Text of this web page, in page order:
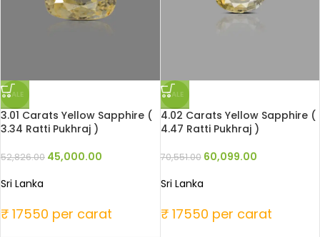
SALE
3.01 Carats Yellow Sapphire (
3.34 Ratti Pukhraj )
52,826.00 45,000.00
Sri Lanka
₹ 17550 per carat
SALE
4.02 Carats Yellow Sapphire (
4.47 Ratti Pukhraj )
70,551.00 60,099.00
Sri Lanka
₹ 17550 per carat